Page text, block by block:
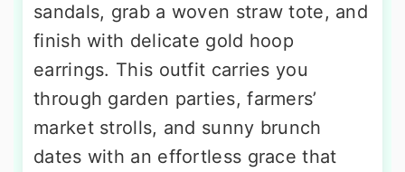
sandals, grab a woven straw tote, and
finish with delicate gold hoop
earrings. This outfit carries you
through garden parties, farmers’
market strolls, and sunny brunch
dates with an effortless grace that